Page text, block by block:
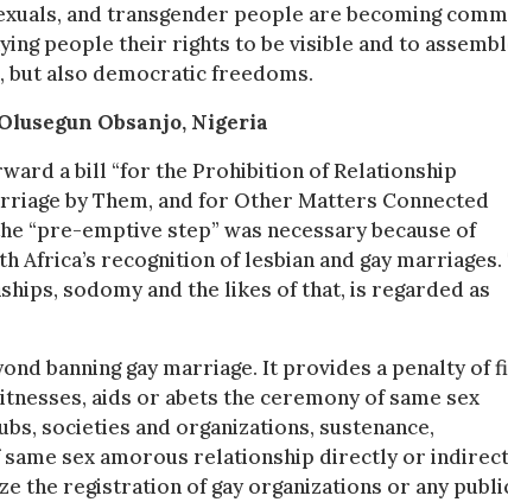
and transgender people are becoming
people their rights to be visible and to
also democratic freedoms.
Obsanjo, Nigeria
a bill “for the Prohibition of Relationship
by Them, and for Other Matters Connected
“pre-emptive step” was necessary because of
recognition of lesbian and gay marriages.
sodomy and the likes of that, is regarded as
banning gay marriage. It provides a penalty of
aids or abets the ceremony of same sex
societies and organizations, sustenance,
sex amorous relationship directly or
the registration of gay organizations or any